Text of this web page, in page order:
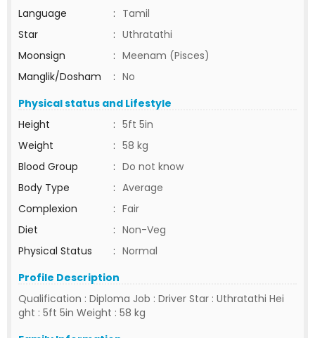
Language
: Tamil
Star
: Uthratathi
Moonsign
: Meenam (Pisces)
Manglik/Dosham
: No
Physical status and Lifestyle
Height
: 5ft 5in
Weight
: 58 kg
Blood Group
: Do not know
Body Type
: Average
Complexion
: Fair
Diet
: Non-Veg
Physical Status
: Normal
Profile Description
Qualification : Diploma Job : Driver Star : Uthratathi Hei
ght : 5ft 5in Weight : 58 kg